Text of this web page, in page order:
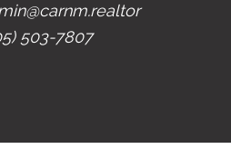
503-7807